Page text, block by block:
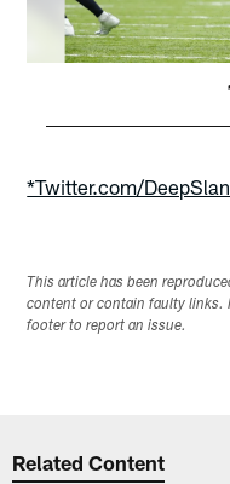
*Twitter.com/
This article has been
content or contain faulty links.
footer to report an issue.
Related Content